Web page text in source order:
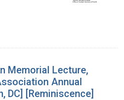
Memorial Lecture,
Annual
DC] [Reminiscence]